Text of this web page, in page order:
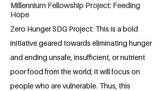
Millennium Fellowship Project: Feeding
Hope
Zero Hunger SDG Project: This is a bold
initiative geared towards eliminating hunger
and ending unsafe, insufficient, or nutrient
poor food from the world; it will focus on
people who are vulnerable. Thus, this